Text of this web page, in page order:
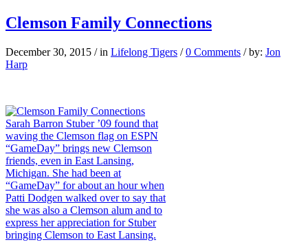
Clemson Family Connections
December 30, 2015 / in Lifelong Tigers / 0 Comments / by: Jon
Harp